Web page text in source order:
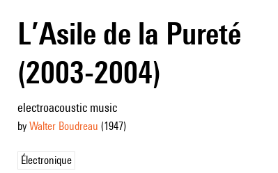
L’Asile de la Pureté
(2003-2004)
electroacoustic music
by Walter Boudreau (1947)
Électronique